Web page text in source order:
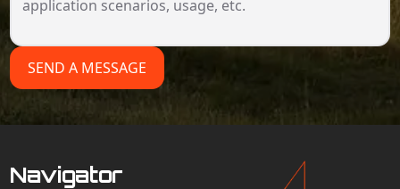
SEND A MESSAGE
Navigator